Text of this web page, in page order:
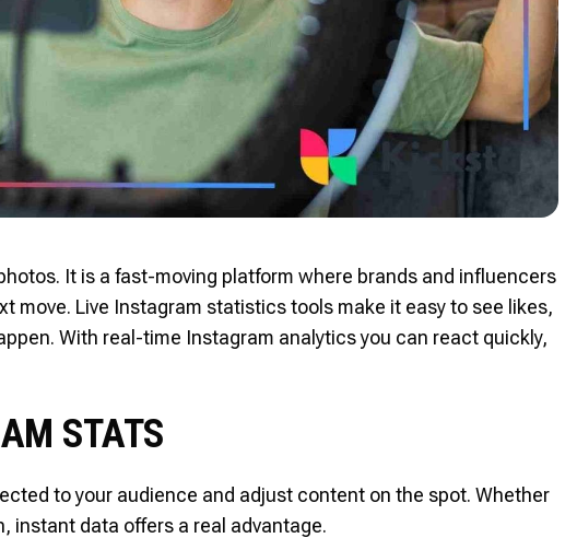
It is a fast-moving platform where brands and influencers
move. Live Instagram statistics tools make it easy to see likes,
With real-time Instagram analytics you can react quickly,
STATS
to your audience and adjust content on the spot. Whether
instant data offers a real advantage.